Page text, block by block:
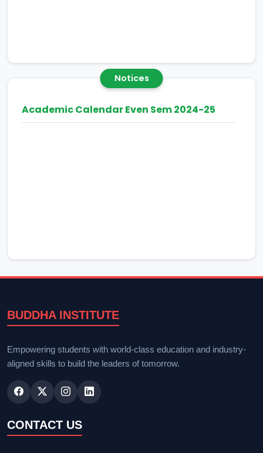
Notices
Academic Calendar Even Sem 2024-25
BUDDHA INSTITUTE
Empowering students with world-class education and industry-
aligned skills to build the leaders of tomorrow.
CONTACT US